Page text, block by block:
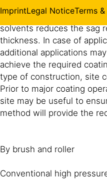
film thickness is easily
solvents reduces the sag
thickness. In case of
additional applications
achieve the required
type of construction, site
Prior to major coating
site may be useful to
method will provide the
By brush and roller
Conventional high
ImprintLegal NoticeTerms